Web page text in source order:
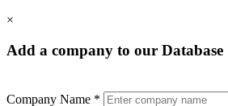
×
Add a company to our Database
Company Name *